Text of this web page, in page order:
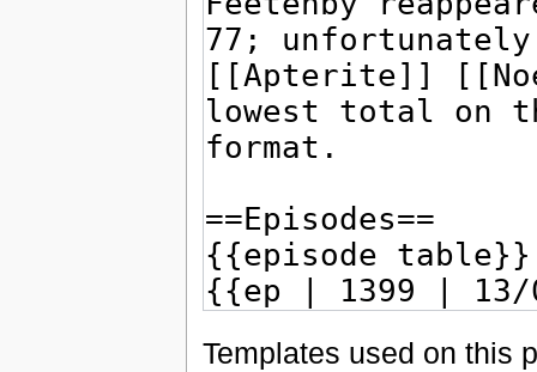
Templates used on this